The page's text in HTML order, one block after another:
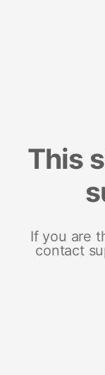
This
If you are
contact